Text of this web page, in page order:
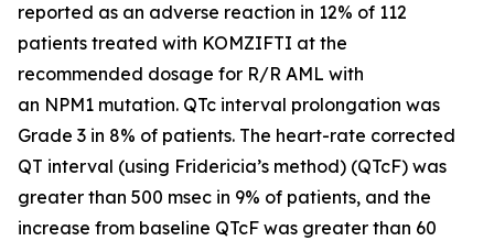
reported as an adverse reaction in 12% of 112
patients treated with KOMZIFTI at the
recommended dosage for R/R AML with
an NPM1 mutation. QTc interval prolongation was
Grade 3 in 8% of patients. The heart-rate corrected
QT interval (using Fridericia’s method) (QTcF) was
greater than 500 msec in 9% of patients, and the
increase from baseline QTcF was greater than 60